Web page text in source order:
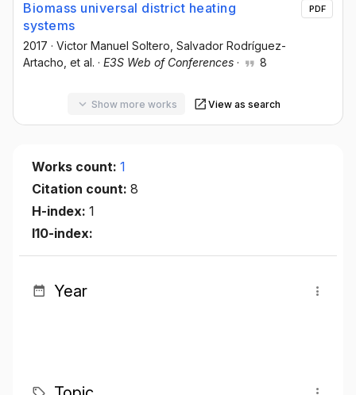
Biomass universal district heating
systems
2017 · Victor Manuel Soltero , Salvador Rodríguez-
Artacho , et al. · E3S Web of Conferences · 8
PDF
Show more works View as search
Works count: 1
Citation count: 8
H-index: 1
I10-index:
Year